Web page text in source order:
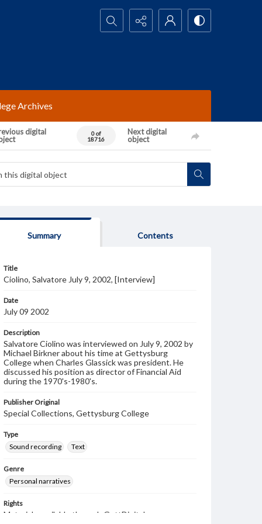
Search...
Archives
digital
0 of
18716
Next digital
object
Summary Contents
Title
Ciolino, Salvatore July 9, 2002, [Interview]
Date
July 09 2002
Description
Salvatore Ciolino was interviewed on July 9, 2002 by
Michael Birkner about his time at Gettysburg
College when Charles Glassick was president. He
discussed his position as director of Financial Aid
during the 1970's-1980's.
Publisher Original
Special Collections, Gettysburg College
Type
Sound recording
Text
Genre
Personal narratives
Rights
Materials available through GettDigital encompass a